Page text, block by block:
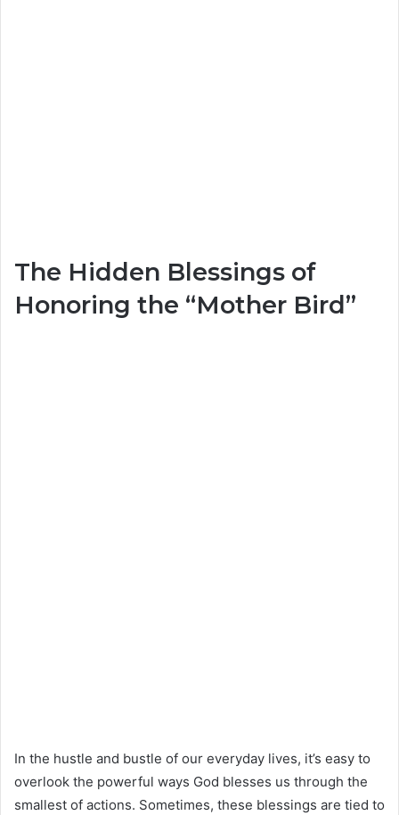
The Hidden Blessings of
Honoring the “Mother Bird”
In the hustle and bustle of our everyday lives, it’s easy to
overlook the powerful ways God blesses us through the
smallest of actions. Sometimes, these blessings are tied to